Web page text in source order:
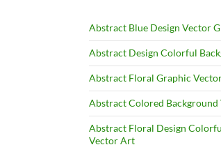
Abstract Blue Design Vector
Abstract Design Colorful
Abstract Floral Graphic
Abstract Colored
Abstract Floral Design
Vector Art